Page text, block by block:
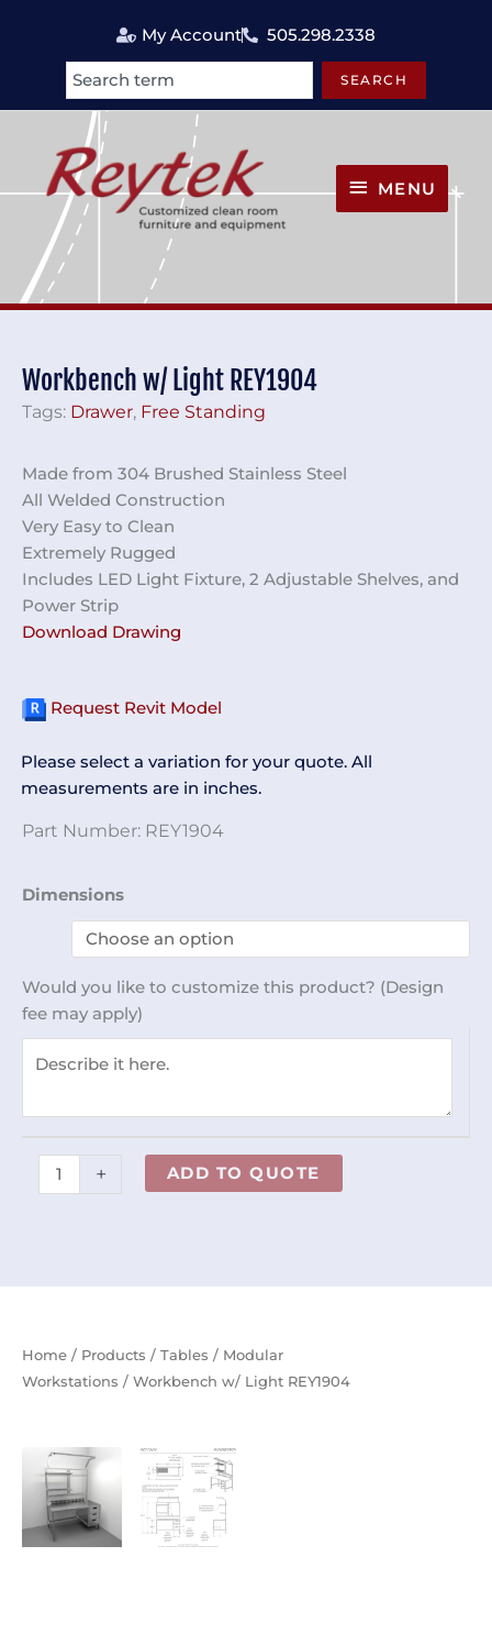
My Account 505.298.2338
Search SEARCH
MENU
Home / Products / Tables / Modular
Workstations / Workbench w/ Light REY1904
Workbench w/ Light REY1904
Tags: Drawer, Free Standing
Made from 304 Brushed Stainless Steel
All Welded Construction
Very Easy to Clean
Extremely Rugged
Includes LED Light Fixture, 2 Adjustable Shelves, and
Power Strip
Download Drawing
Request Revit Model
Please select a variation for your quote. All
measurements are in inches.
Part Number: REY1904
Dimensions
Would you like to customize this product? (Design
fee may apply)
Workbench
quantity
+ ADD TO QUOTE